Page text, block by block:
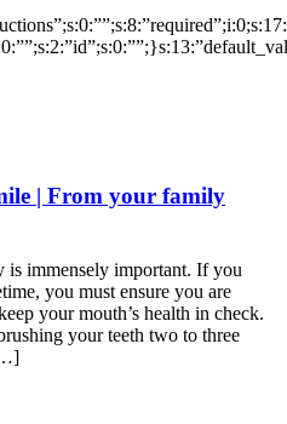
| From your family
is immensely important. If you
you must ensure you are
your mouth’s health in check.
your teeth two to three